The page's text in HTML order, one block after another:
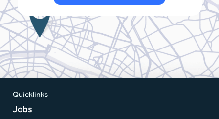
Quicklinks
Jobs